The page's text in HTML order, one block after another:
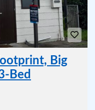
Big
Bed